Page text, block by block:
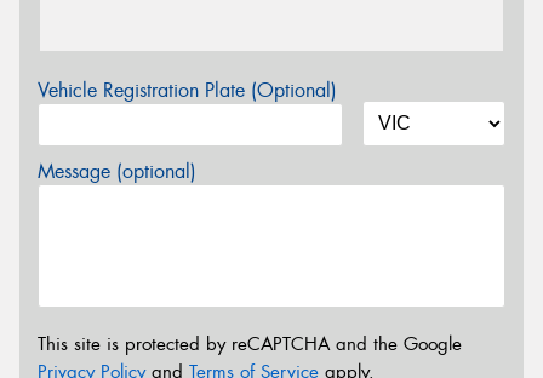
Vehicle Registration Plate (Optional)
Message (optional)
This site is protected by reCAPTCHA and the Google
Privacy Policyand Terms of Service apply.